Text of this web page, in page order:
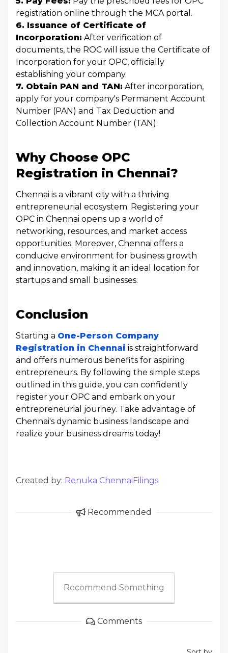
registration online through the MCA portal.
6. Issuance of Certificate of
Incorporation: After verification of
documents, the ROC will issue the Certificate of
Incorporation for your OPC, officially
establishing your company.
7. Obtain PAN and TAN: After incorporation,
apply for your company's Permanent Account
Number (PAN) and Tax Deduction and
Collection Account Number (TAN).
Why Choose OPC
Registration in Chennai?
Chennai is a vibrant city with a thriving
entrepreneurial ecosystem. Registering your
OPC in Chennai opens up a world of
networking, resources, and market access
opportunities. Moreover, Chennai offers a
conducive environment for business growth
and innovation, making it an ideal location for
startups and small businesses.
Conclusion
Starting a One-Person Company
Registration in Chennai is straightforward
and offers numerous benefits for aspiring
entrepreneurs. By following the simple steps
outlined in this guide, you can confidently
register your OPC and embark on your
entrepreneurial journey. Take advantage of
Chennai's dynamic business landscape and
realize your business dreams today!
Created by: Renuka ChennaiFilings
Recommended
Recommend Something
Comments